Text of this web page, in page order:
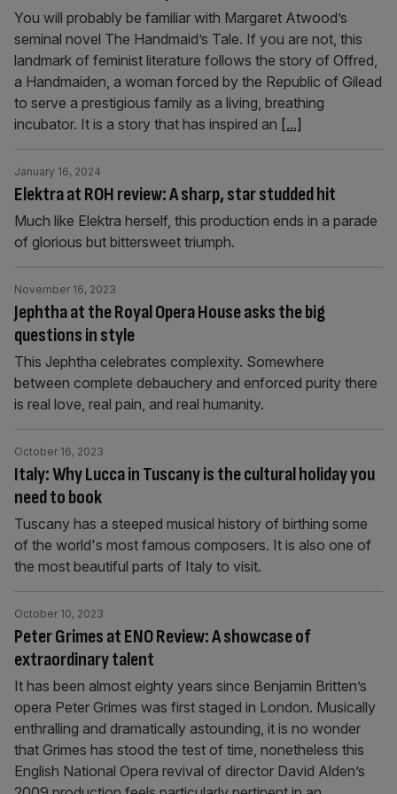
You will probably be familiar with Margaret Atwood’s
seminal novel The Handmaid’s Tale. If you are not, this
landmark of feminist literature follows the story of Offred,
a Handmaiden, a woman forced by the Republic of Gilead
to serve a prestigious family as a living, breathing
incubator. It is a story that has inspired an [...]
Elektra at ROH review: A sharp, star studded hit
January 16, 2024
Much like Elektra herself, this production ends in a parade
of glorious but bittersweet triumph.
Jephtha at the Royal Opera House asks the big
questions in style
November 16, 2023
This Jephtha celebrates complexity. Somewhere
between complete debauchery and enforced purity there
is real love, real pain, and real humanity.
Italy: Why Lucca in Tuscany is the cultural holiday you
need to book
October 16, 2023
Tuscany has a steeped musical history of birthing some
of the world's most famous composers. It is also one of
the most beautiful parts of Italy to visit.
Peter Grimes at ENO Review: A showcase of
extraordinary talent
October 10, 2023
It has been almost eighty years since Benjamin Britten’s
opera Peter Grimes was first staged in London. Musically
enthralling and dramatically astounding, it is no wonder
that Grimes has stood the test of time, nonetheless this
English National Opera revival of director David Alden’s